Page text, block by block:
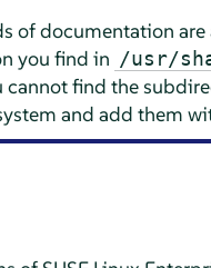
of documentation
you find in /usr/
find the
and add them